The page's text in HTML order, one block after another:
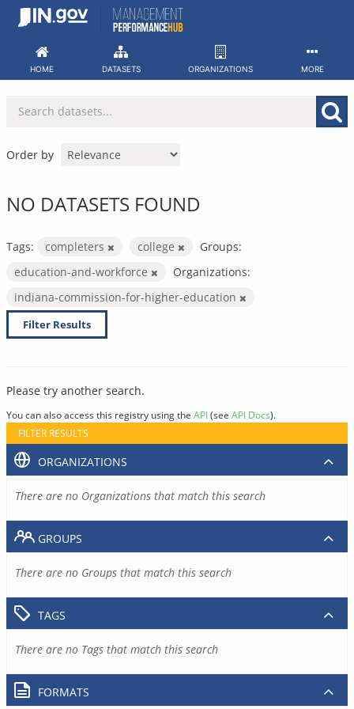
Skip
HOME DATASETS ORGANIZATIONS MORE
Order by
NO DATASETS FOUND
Tags: completers college
Groups:
education-and-workforce
Organizations:
indiana-commission-for-higher-education
Filter Results
Please try another search.
You can also access this registry using the API(see API Docs).
FILTER RESULTS
ORGANIZATIONS
There are no Organizations that match this search
GROUPS
There are no Groups that match this search
TAGS
There are no Tags that match this search
FORMATS